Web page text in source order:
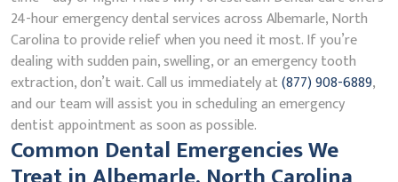
24-hour emergency dental services across Albemarle, North
Carolina to provide relief when you need it most. If you’re
dealing with sudden pain, swelling, or an emergency tooth
extraction, don’t wait. Call us immediately at(877) 908-6889,
and our team will assist you in scheduling an emergency
dentist appointment as soon as possible.
Common Dental Emergencies We